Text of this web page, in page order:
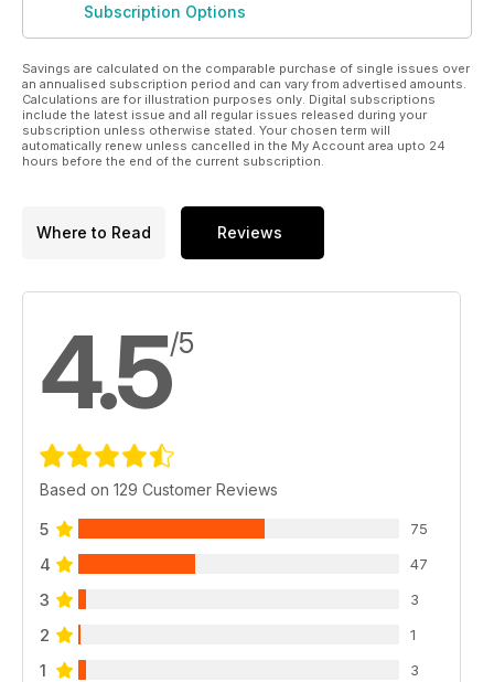
Subscription Options
Savings are calculated on the comparable purchase of single issues over
an annualised subscription period and can vary from advertised amounts.
Calculations are for illustration purposes only. Digital subscriptions
include the latest issue and all regular issues released during your
subscription unless otherwise stated. Your chosen term will
automatically renew unless cancelled in the My Account area upto 24
hours before the end of the current subscription.
Where to Read Reviews
4.5/5
Based on 129 Customer Reviews
5 75
4 47
3 3
2 1
1 3